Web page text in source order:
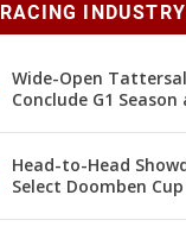
RACING
Wide-Open
Conclude G1
Head-to-Head
Select Doomben